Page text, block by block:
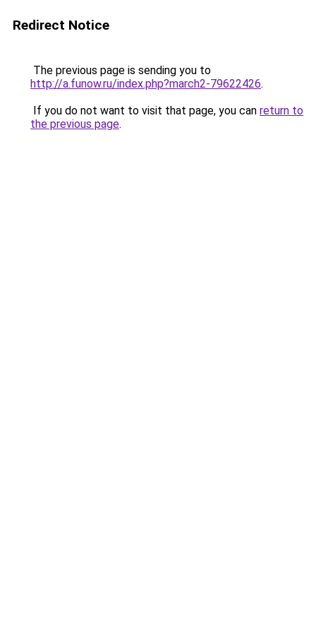
Redirect Notice
The previous page is sending you to
http://a.funow.ru/index.php?march2-79622426.
If you do not want to visit that page, you can return to
the previous page.